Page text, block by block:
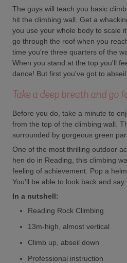
The guys will teach you basic
hit the climbing wall. Get a
you use your whole body to scale
go through the roof when you
time you're three quarters of the
When you stand at the top you'll
dance! But first you've got to abseil
Take a deep breath and go
Before you do, take a minute to
from the top of the climbing wall.
surrounded by gorgeous green
One of the most thrilling outdoor
hen do in Reading, this climbing
feeling of achievement. Pop a
You'll be able to look back and
In a nutshell:
Reading Rock Climbing
13m-high, almost vertical
Climb up, abseil down
Professional instruction